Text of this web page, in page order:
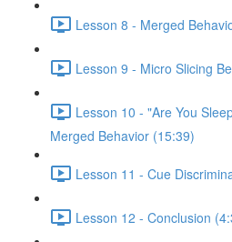
Lesson 8 - Merged
Lesson 9 - Micro Slicing
Lesson 10 - "Are You
Merged Behavior (15:39)
Lesson 11 - Cue
Lesson 12 - Conclusion